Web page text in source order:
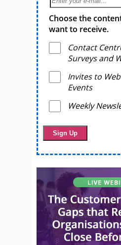
Choose the
want to receive.
Contact
Surveys and
Invites to
Events
Weekly